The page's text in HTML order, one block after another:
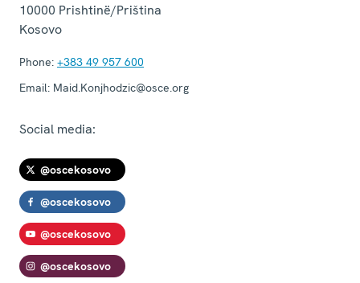
10000 Prishtinë/Priština
Kosovo
Phone: +383 49 957 600
Email: Maid.Konjhodzic@osce.org
Social media:
@oscekosovo
@oscekosovo
@oscekosovo
@oscekosovo